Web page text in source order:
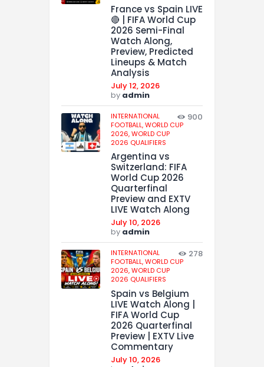
France vs Spain LIVE
🔴 | FIFA World Cup
2026 Semi-Final
Watch Along,
Preview, Predicted
Lineups & Match
Analysis
July 12, 2026
by admin
INTERNATIONAL
FOOTBALL,WORLD CUP
2026,WORLD CUP
2026 QUALIFIERS
900
Argentina vs
Switzerland: FIFA
World Cup 2026
Quarterfinal
Preview and EXTV
LIVE Watch Along
July 10, 2026
by admin
INTERNATIONAL
FOOTBALL,WORLD CUP
2026,WORLD CUP
2026 QUALIFIERS
278
Spain vs Belgium
LIVE Watch Along |
FIFA World Cup
2026 Quarterfinal
Preview | EXTV Live
Commentary
July 10, 2026